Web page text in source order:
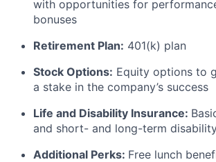
with opportunities for
bonuses
Retirement Plan: 401(k) plan
Stock Options: Equity options to
a stake in the company’s success
Life and Disability Insurance:
and short- and long-term
Additional Perks: Free lunch